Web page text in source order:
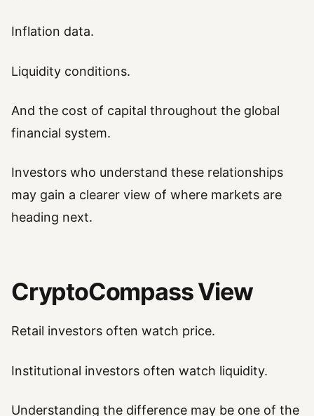
Inflation data.
Liquidity conditions.
And the cost of capital throughout the global
financial system.
Investors who understand these relationships
may gain a clearer view of where markets are
heading next.
CryptoCompass View
Retail investors often watch price.
Institutional investors often watch liquidity.
Understanding the difference may be one of the